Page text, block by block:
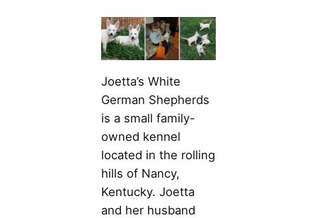
Joetta’s White
German Shepherds
is a small family-
owned kennel
located in the rolling
hills of Nancy,
Kentucky. Joetta
and her husband